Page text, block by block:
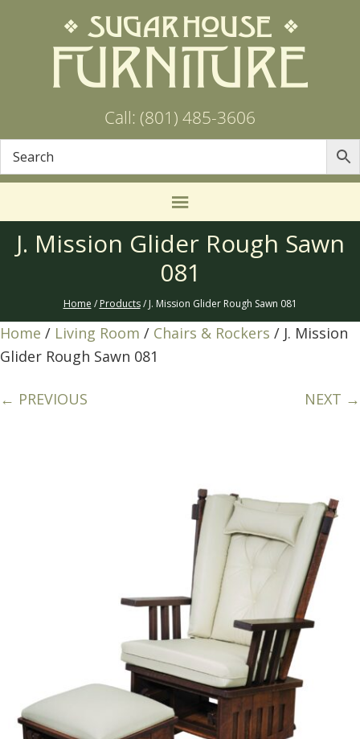
Call: (801) 485-3606
J. Mission Glider Rough Sawn
081
Home / Products/ J. Mission Glider Rough Sawn 081
Home / Living Room / Chairs & Rockers / J. Mission
Glider Rough Sawn 081
← PREVIOUS NEXT →